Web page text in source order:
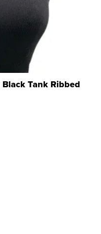
Tank Ribbed